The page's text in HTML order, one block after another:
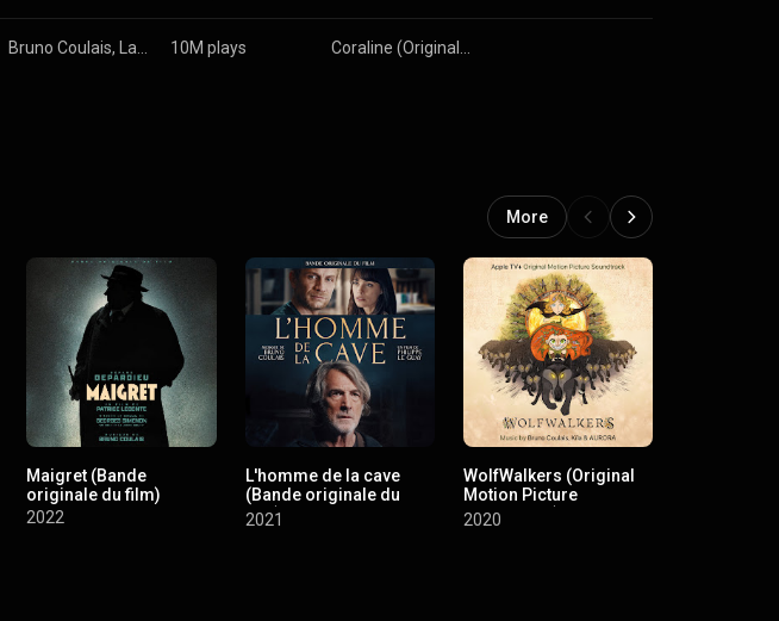
10M plays
More
Maigret (Bande
originale du film)
2022
L'homme de la cave
(Bande originale du
film)
2021
WolfWalkers (Original
Motion Picture
Soundtrack)
2020